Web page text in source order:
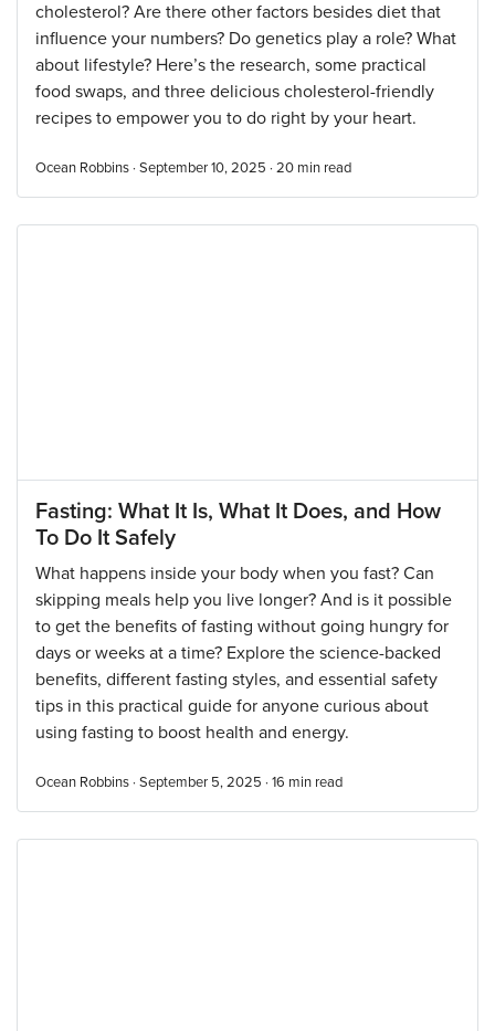
cholesterol? Are there other factors besides diet that
influence your numbers? Do genetics play a role? What
about lifestyle? Here’s the research, some practical
food swaps, and three delicious cholesterol-friendly
recipes to empower you to do right by your heart.
Ocean Robbins · September 10, 2025 · 20 min read
Fasting: What It Is, What It Does, and How
To Do It Safely
What happens inside your body when you fast? Can
skipping meals help you live longer? And is it possible
to get the benefits of fasting without going hungry for
days or weeks at a time? Explore the science-backed
benefits, different fasting styles, and essential safety
tips in this practical guide for anyone curious about
using fasting to boost health and energy.
Ocean Robbins · September 5, 2025 · 16 min read